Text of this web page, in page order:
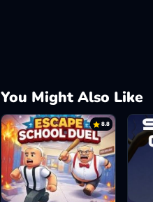
You Might Also Like
8.8